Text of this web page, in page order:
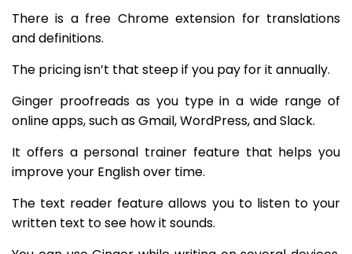
There is a free Chrome extension for translations
and definitions.
The pricing isn’t that steep if you pay for it annually.
Ginger proofreads as you type in a wide range of
online apps, such as Gmail, WordPress, and Slack.
It offers a personal trainer feature that helps you
improve your English over time.
The text reader feature allows you to listen to your
written text to see how it sounds.